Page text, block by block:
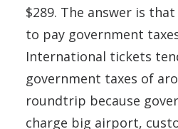
$289. The answer is
to pay government
International tickets
government taxes of
roundtrip because
charge big airport,